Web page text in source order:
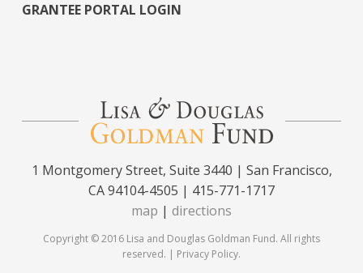
GRANTEE PORTAL LOGIN
1 Montgomery Street, Suite 3440 | San Francisco,
CA 94104-4505 | 415-771-1717
map | directions
Copyright © 2016 Lisa and Douglas Goldman Fund. All rights
reserved. | Privacy Policy.